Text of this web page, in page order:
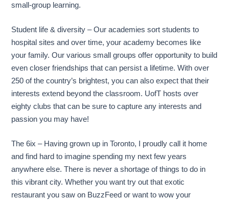
small-group learning.
Student life & diversity – Our academies sort students to
hospital sites and over time, your academy becomes like
your family. Our various small groups offer opportunity to build
even closer friendships that can persist a lifetime. With over
250 of the country’s brightest, you can also expect that their
interests extend beyond the classroom. UofT hosts over
eighty clubs that can be sure to capture any interests and
passion you may have!
The 6ix – Having grown up in Toronto, I proudly call it home
and find hard to imagine spending my next few years
anywhere else. There is never a shortage of things to do in
this vibrant city. Whether you want try out that exotic
restaurant you saw on BuzzFeed or want to wow your